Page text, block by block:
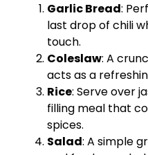
Garlic Bread:
last drop of chili
touch.
Coleslaw: A
acts as a
Rice: Serve over
filling meal that
spices.
Salad: A simple